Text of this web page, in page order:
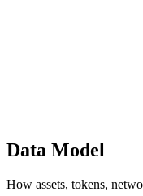
Data Model
How assets, tokens,